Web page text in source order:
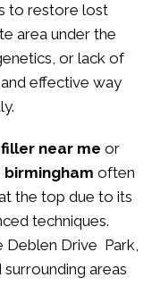
to restore lost
area under the
or lack of
effective way
near me or
often
the top due to its
techniques.
Deblen Drive Park,
areas